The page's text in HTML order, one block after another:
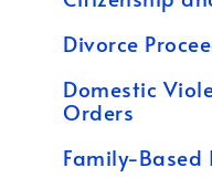
Divorce
Domestic
Orders
Family-